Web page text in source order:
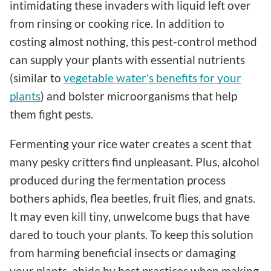
intimidating these invaders with liquid left over
from rinsing or cooking rice. In addition to
costing almost nothing, this pest-control method
can supply your plants with essential nutrients
(similar to vegetable water's benefits for your
plants) and bolster microorganisms that help
them fight pests.
Fermenting your rice water creates a scent that
many pesky critters find unpleasant. Plus, alcohol
produced during the fermentation process
bothers aphids, flea beetles, fruit flies, and gnats.
It may even kill tiny, unwelcome bugs that have
dared to touch your plants. To keep this solution
from harming beneficial insects or damaging